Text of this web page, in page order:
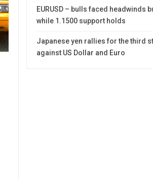
EURUSD – bulls faced headwinds
while 1.1500 support holds
Japanese yen rallies for the third
against US Dollar and Euro